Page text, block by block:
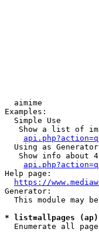
aimime
Examples:
  Simple Use
Show a list of
  Using as Generator
Show info about
Help page:
https://
Generator:
This module may
* list=allpages
Enumerate all